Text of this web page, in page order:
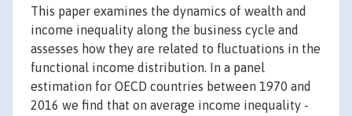
This paper examines the dynamics of wealth and
income inequality along the business cycle and
assesses how they are related to fluctuations in the
functional income distribution. In a panel
estimation for OECD countries between 1970 and
2016 we find that on average income inequality -